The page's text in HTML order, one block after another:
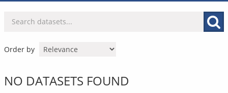
Order by
NO DATASETS FOUND